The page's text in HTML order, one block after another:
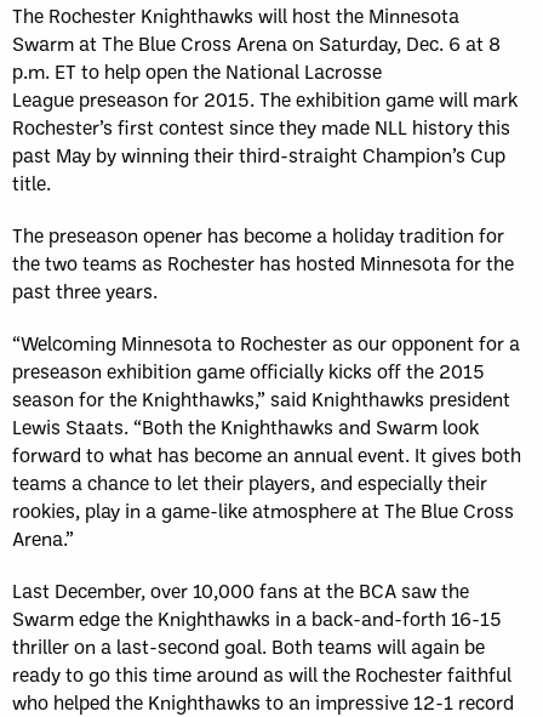
The Rochester Knighthawks will host the Minnesota
Swarm at The Blue Cross Arena on Saturday, Dec. 6 at 8
p.m. ET to help open the National Lacrosse
League preseason for 2015. The exhibition game will mark
Rochester’s first contest since they made NLL history this
past May by winning their third-straight Champion’s Cup
title.
The preseason opener has become a holiday tradition for
the two teams as Rochester has hosted Minnesota for the
past three years.
“Welcoming Minnesota to Rochester as our opponent for a
preseason exhibition game officially kicks off the 2015
season for the Knighthawks,” said Knighthawks president
Lewis Staats. “Both the Knighthawks and Swarm look
forward to what has become an annual event. It gives both
teams a chance to let their players, and especially their
rookies, play in a game-like atmosphere at The Blue Cross
Arena.”
Last December, over 10,000 fans at the BCA saw the
Swarm edge the Knighthawks in a back-and-forth 16-15
thriller on a last-second goal. Both teams will again be
ready to go this time around as will the Rochester faithful
who helped the Knighthawks to an impressive 12-1 record